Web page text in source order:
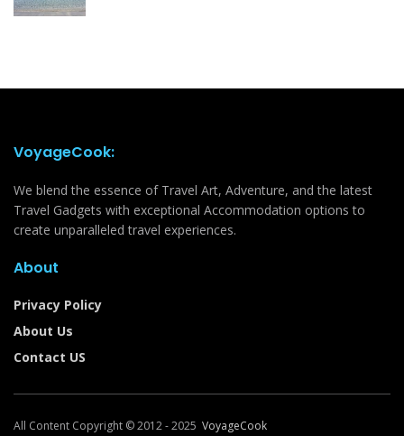
VoyageCook:
We blend the essence of Travel Art, Adventure, and the latest
Travel Gadgets with exceptional Accommodation options to
create unparalleled travel experiences.
About
Privacy Policy
About Us
Contact US
All Content Copyright © 2012 - 2025 VoyageCook